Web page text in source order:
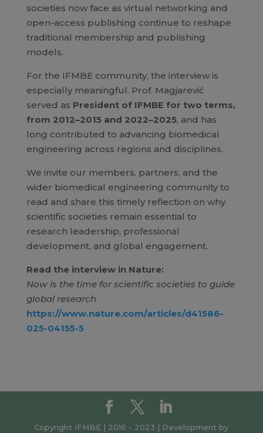
societies now face as virtual networking and
open-access publishing continue to reshape
traditional membership and publishing
models.
For the IFMBE community, the interview is
especially meaningful. Prof. Magjarević
served as President of IFMBE for two terms,
from 2012–2015 and 2022–2025, and has
long contributed to advancing biomedical
engineering across regions and disciplines.
We invite our members, partners, and the
wider biomedical engineering community to
read and share this timely reflection on why
scientific societies remain essential to
research leadership, professional
development, and global engagement.
Read the interview in Nature:
Now is the time for scientific societies to guide
global research
https://www.nature.com/articles/d41586-
025-04155-5
Copyright IFMBE | 2016 - 2023 | Development by